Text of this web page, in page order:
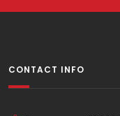
CONTACT INFO